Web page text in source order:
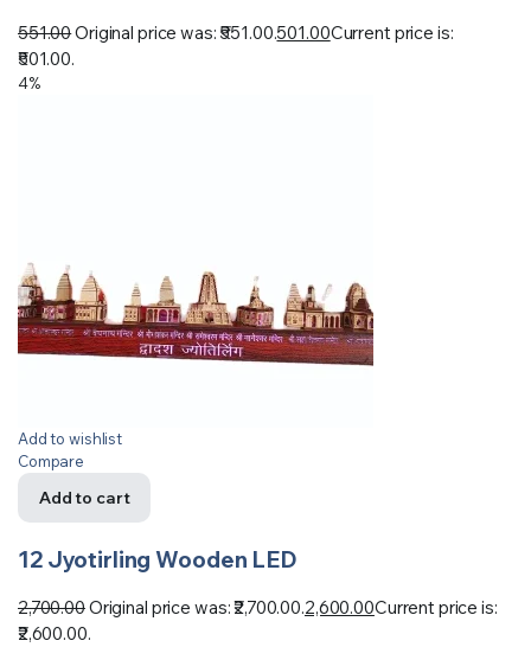
551.00Original price was: ₹551.00.501.00Current price is:
₹501.00.
4%
Add to wishlist
Compare
Add to cart
12 Jyotirling Wooden LED
2,700.00Original price was: ₹2,700.00.2,600.00Current price is:
₹2,600.00.